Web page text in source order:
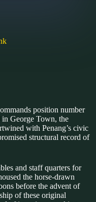
position number
in George Town, the
with Penang’s civic
structural record of
and staff quarters for
the horse-drawn
before the advent of
of these original